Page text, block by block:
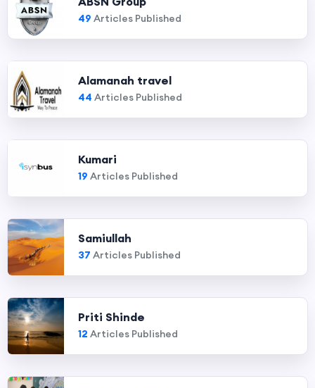
49 Articles Published
Alamanah travel
44 Articles Published
Kumari
19 Articles Published
Samiullah
37 Articles Published
Priti Shinde
12 Articles Published